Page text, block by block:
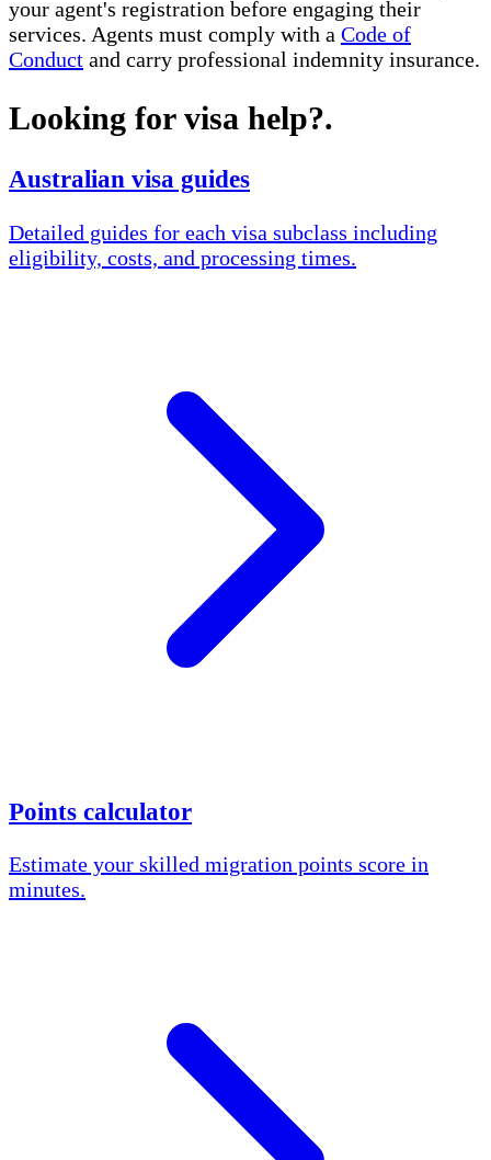
your agent's registration before engaging their
services. Agents must comply with a Code of
Conduct and carry professional indemnity insurance.
Looking for visa help?.
Australian visa guides
Detailed guides for each visa subclass including
eligibility, costs, and processing times.
Points calculator
Estimate your skilled migration points score in
minutes.